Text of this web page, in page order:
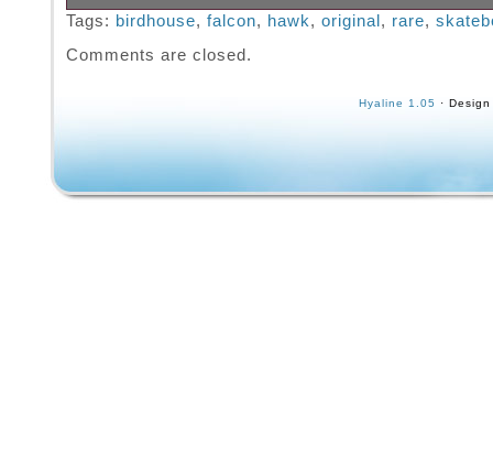
Please refer to photos for condition as there
condition as best as possible.
Tags: birdhouse, falcon, hawk, original , rare,
Comments are closed.
Hyaline 1.05 ·